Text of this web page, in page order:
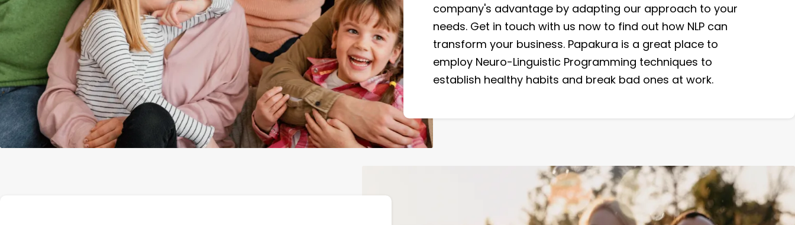
company's advantage by adapting our approach to your
needs. Get in touch with us now to find out how NLP can
transform your business. Papakura is a great place to
employ Neuro-Linguistic Programming techniques to
establish healthy habits and break bad ones at work.